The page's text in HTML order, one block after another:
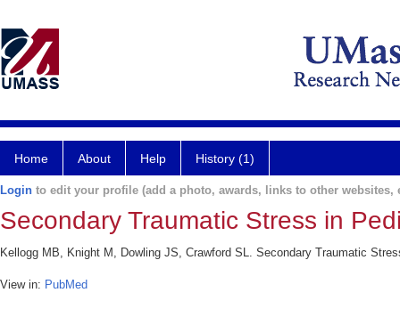
Home About Help History (1)
Login to edit your profile (add a photo, awards, links to other websites,
Secondary Traumatic Stress in
Kellogg MB, Knight M, Dowling JS, Crawford SL. Secondary Traumatic
View in: PubMed